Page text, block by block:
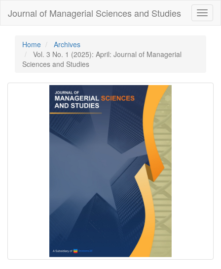
jump
to
Main
Navigation
Content
Journal of Managerial Sciences and Studies
Home
Archives
Vol. 3 No. 1 (2025): April: Journal of Managerial
Sciences and Studies